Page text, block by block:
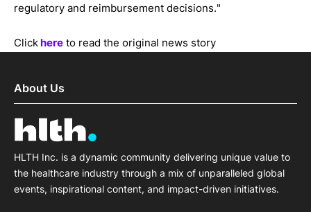
regulatory and reimbursement decisions."
Clickhere to read the original news story
About Us
HLTH Inc. is a dynamic community delivering unique value to
the healthcare industry through a mix of unparalleled global
events, inspirational content, and impact-driven initiatives.